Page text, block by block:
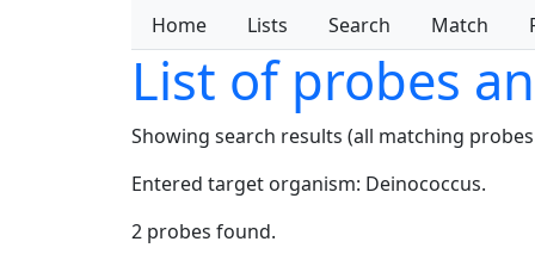
Home Lists Search Match
List of probes
Showing search results (all matching
Entered target organism: Deinococcus.
2 probes found.